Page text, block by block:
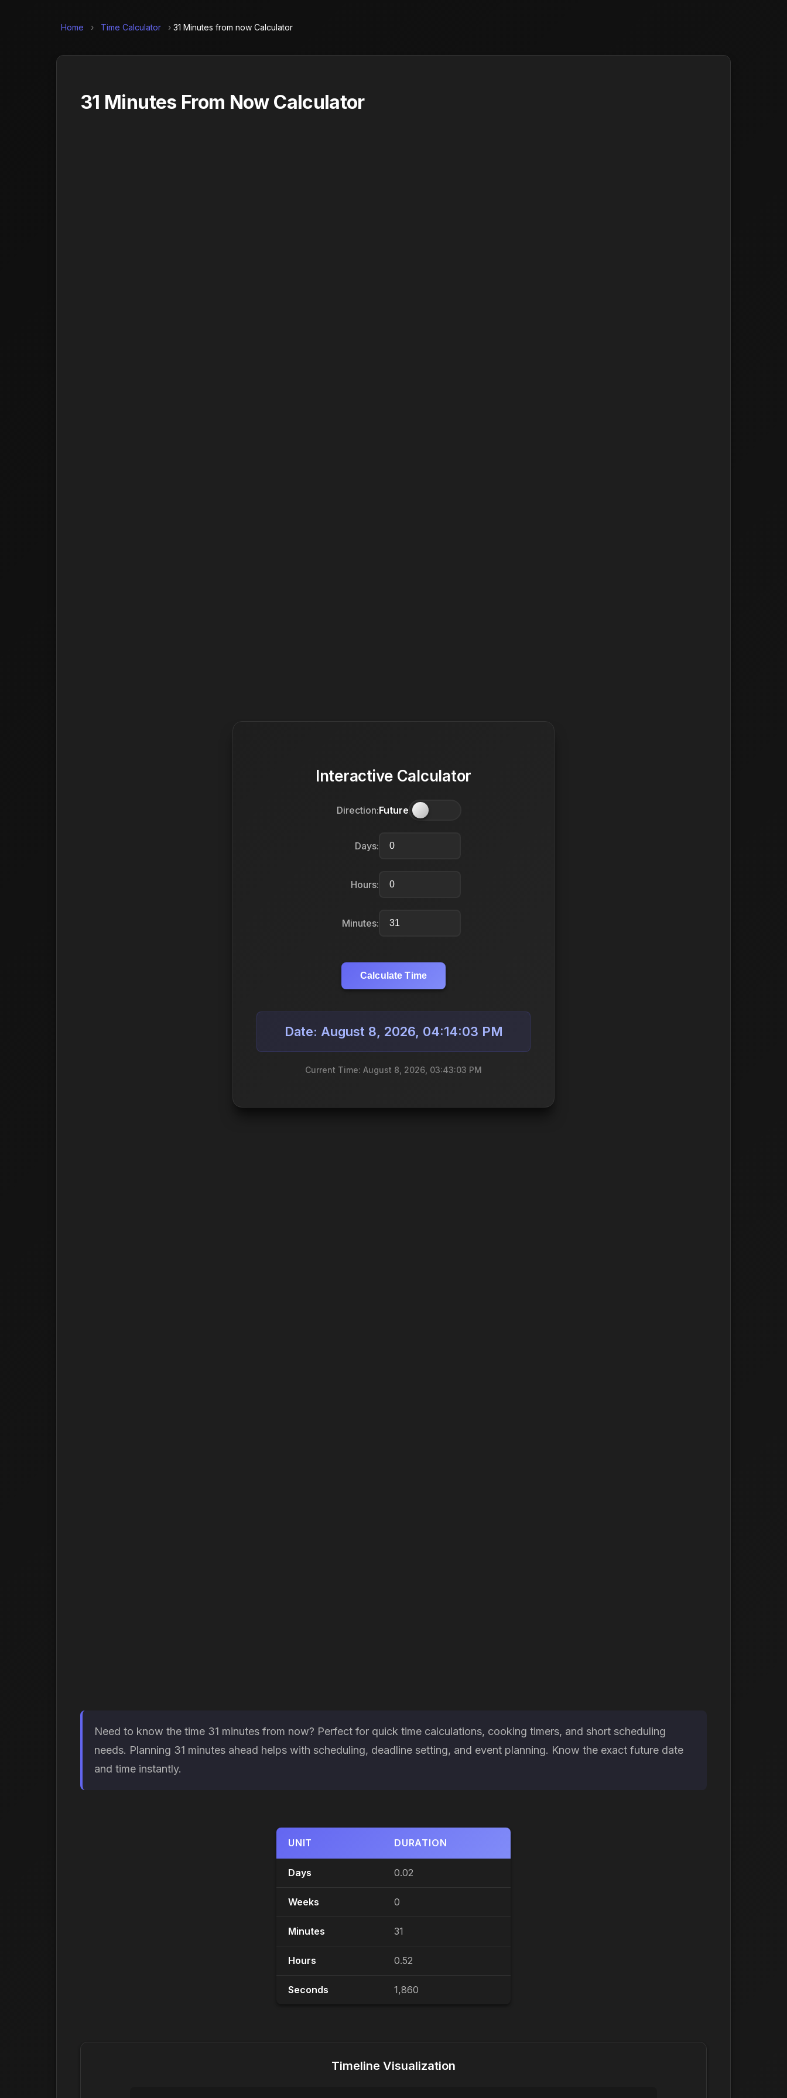
Home › Time Calculator › 31 Minutes from now Calculator
31 Minutes From Now Calculator
Interactive Calculator
Direction:Future
Days:
Hours:
Minutes:
Calculate Time
Date: August 8, 2026, 04:14:03 PM
Current Time: August 8, 2026, 03:43:03 PM
Need to know the time 31 minutes from now? Perfect for quick time calculations, cooking timers, and short scheduling
needs. Planning 31 minutes ahead helps with scheduling, deadline setting, and event planning. Know the exact future date
and time instantly.
UNIT DURATION
Days 0.02
Weeks 0
Minutes 31
Hours 0.52
Seconds 1,860
Timeline Visualization